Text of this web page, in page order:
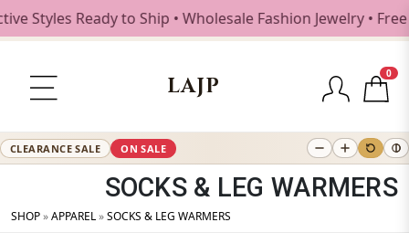
Ready to Ship • Wholesale Fashion Jewelry • Free
LAJP
0
CLEARANCE SALE ON SALE
SOCKS & LEG WARMERS
SHOP»APPAREL»SOCKS & LEG WARMERS